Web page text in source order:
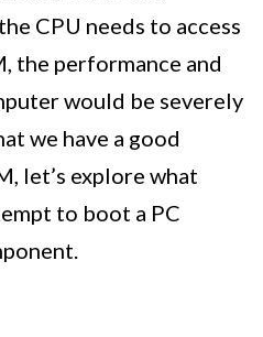
CPU needs to access
the performance and
would be severely
we have a good
let’s explore what
to boot a PC